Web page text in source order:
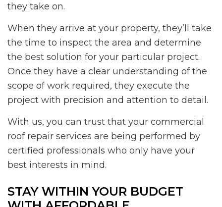
they take on.
When they arrive at your property, they’ll take
the time to inspect the area and determine
the best solution for your particular project.
Once they have a clear understanding of the
scope of work required, they execute the
project with precision and attention to detail.
With us, you can trust that your commercial
roof repair services are being performed by
certified professionals who only have your
best interests in mind.
STAY WITHIN YOUR BUDGET